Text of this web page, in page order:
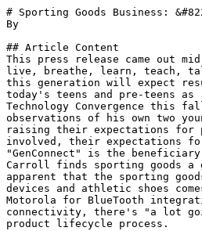
# Sporting Goods Business:
By
## Article Content
This press release came out
live, breathe, learn, teach,
this generation will expect
today's teens and pre-teens as
Technology Convergence this
observations of his own two
raising their expectations for
involved, their expectations
"GenConnect" is the
Carroll finds sporting goods a
apparent that the sporting
devices and athletic shoes
Motorola for BlueTooth
connectivity, there's "a lot
product lifecycle process.